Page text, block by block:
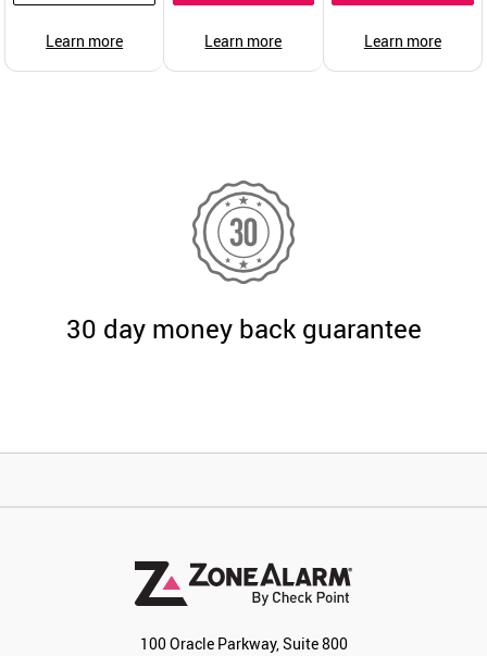
Learn more Learn more Learn more
30 day money back guarantee
100 Oracle Parkway, Suite 800